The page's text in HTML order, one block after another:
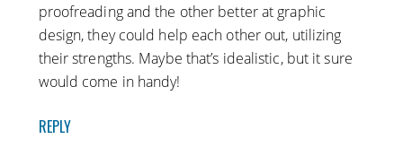
proofreading and the other better at graphic
design, they could help each other out, utilizing
their strengths. Maybe that’s idealistic, but it sure
would come in handy!
REPLY